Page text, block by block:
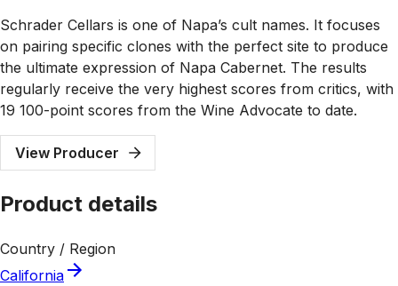
Schrader Cellars is one of Napa’s cult names. It focuses
on pairing specific clones with the perfect site to produce
the ultimate expression of Napa Cabernet. The results
regularly receive the very highest scores from critics, with
19 100-point scores from the Wine Advocate to date.
View Producer
Product details
Country / Region
California